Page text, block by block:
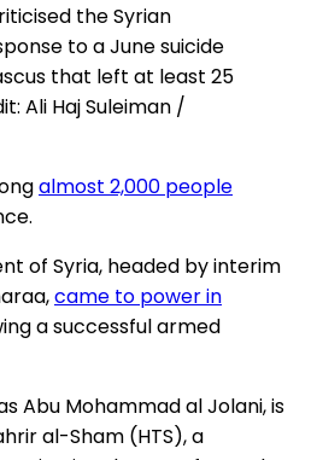
the Syrian
to a June suicide
that left at least 25
Ali Haj Suleiman /
almost 2,000 people
of Syria, headed by interim
came to power in
a successful armed
Abu Mohammad al Jolani, is
al-Sham (HTS), a